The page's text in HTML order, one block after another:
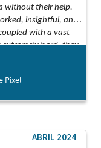
without their help.
insightful, and
with a vast
hard, they
and funny along
Pixel
ABRIL 2024